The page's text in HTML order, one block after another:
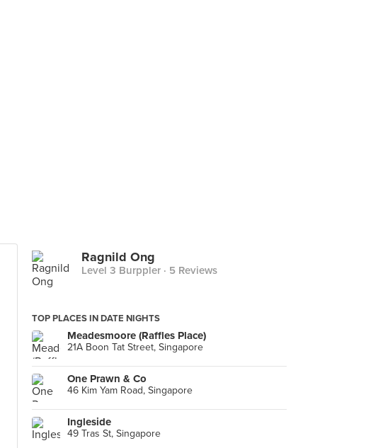
Ragnild Ong
Level 3 Burppler · 5 Reviews
TOP PLACES IN DATE NIGHTS
Meadesmoore (Raffles Place)
21A Boon Tat Street, Singapore
One Prawn & Co
46 Kim Yam Road, Singapore
Ingleside
49 Tras St, Singapore